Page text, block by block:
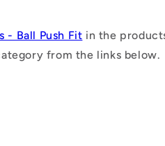
n
- Ball Push Fit in the
from the links below.